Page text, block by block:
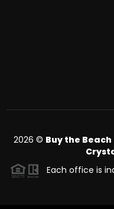
2026 © Buy the
Each office is